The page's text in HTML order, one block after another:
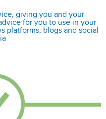
giving you and your
for you to use in your
platforms, blogs and social